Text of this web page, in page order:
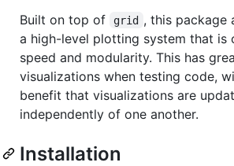
Built on top of grid , this package
a high-level plotting system that is
speed and modularity. This has
visualizations when testing code,
benefit that visualizations are
independently of one another.
Installation